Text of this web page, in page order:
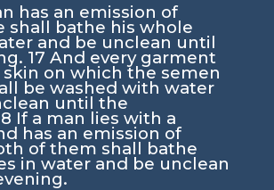
has an emission of
shall bathe his whole
and be unclean until
17 And every garment
skin on which the semen
be washed with water
until the
If a man lies with a
has an emission of
of them shall bathe
in water and be unclean